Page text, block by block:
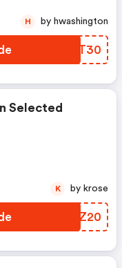
WUOT30
H by hwashington
Selected
BOLZ20
K by krose